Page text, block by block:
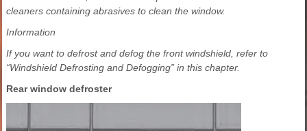
cleaners containing abrasives to clean the window.
Information
If you want to defrost and defog the front windshield, refer to
“Windshield Defrosting and Defogging” in this chapter.
Rear window defroster